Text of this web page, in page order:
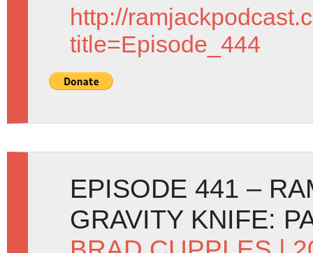
http://
title=Episode_444
EPISODE 441 –
GRAVITY KNIFE: